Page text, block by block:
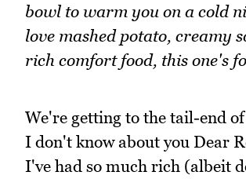
bowl to warm you on a cold
love mashed potato, creamy
rich comfort food, this one's
We're getting to the tail-end
I don't know about you Dear
I've had so much rich (albeit